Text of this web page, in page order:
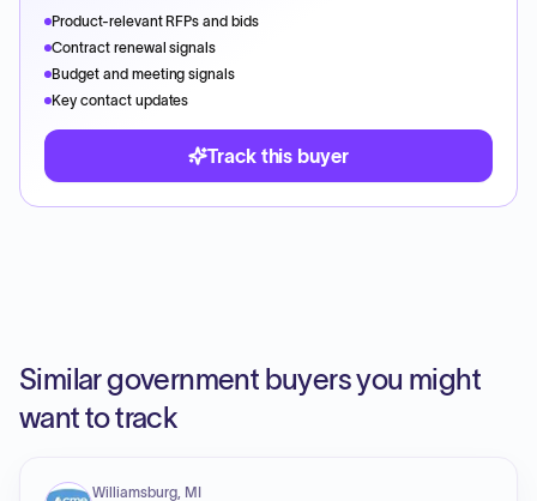
Product-relevant RFPs and bids
Contract renewal signals
Budget and meeting signals
Key contact updates
Track this buyer
Similar government buyers you might
want to track
Williamsburg, MI